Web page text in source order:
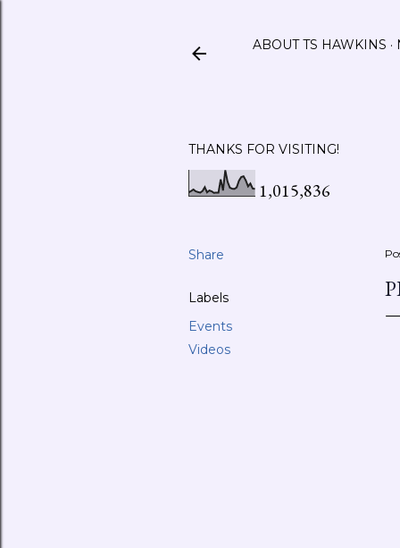
ABOUT TS HAWKINS
THANKS FOR VISITING!
1,015,836
Share
Labels
Events
Videos